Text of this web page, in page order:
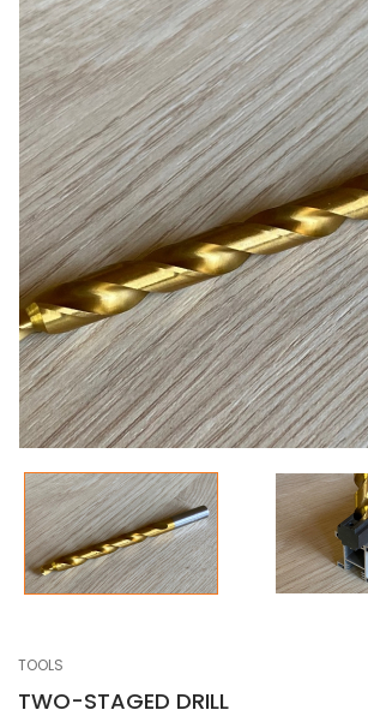
TOOLS
TWO-STAGED DRILL